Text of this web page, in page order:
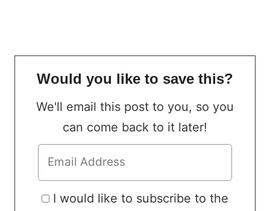
Would you like to save this?
We'll email this post to you, so you
can come back to it later!
I would like to subscribe to the